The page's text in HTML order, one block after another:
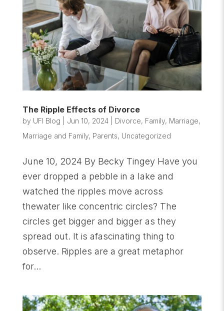
The Ripple Effects of Divorce
by UFI Blog Jun 10, 2024| Divorce, Family, Marriage,
Marriage and Family, Parents, Uncategorized
June 10, 2024 By Becky Tingey Have you
ever dropped a pebble in a lake and
watched the ripples move across
thewater like concentric circles? The
circles get bigger and bigger as they
spread out. It is afascinating thing to
observe. Ripples are a great metaphor
for...